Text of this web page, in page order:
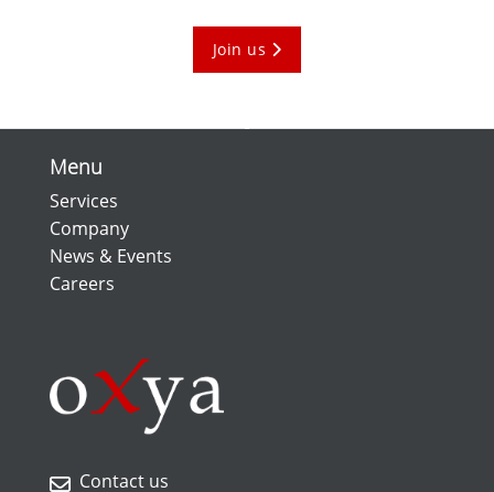
Join us
Menu
Services
Company
News & Events
Careers
Contact us